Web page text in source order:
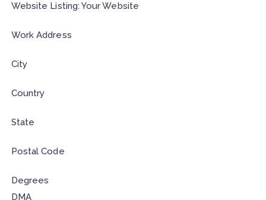
Website Listing: Your Website
Work Address
City
Country
State
Postal Code
Degrees
DMA